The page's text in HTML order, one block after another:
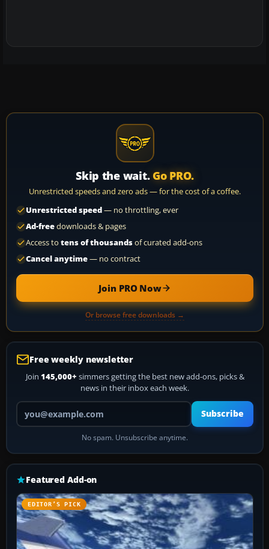
Skip the wait. Go PRO.
Unrestricted speeds and zero ads — for the cost of a coffee.
Unrestricted speed— no throttling, ever
Ad-freedownloads & pages
Access to tens of thousandsof curated add-ons
Cancel anytime— no contract
Join PRO Now
Or browse free downloads →
Free weekly newsletter
Join 145,000+ simmers getting the best new add-ons, picks &
news in their inbox each week.
Your email address
Subscribe
No spam. Unsubscribe anytime.
Featured Add-on
EDITOR’S PICK